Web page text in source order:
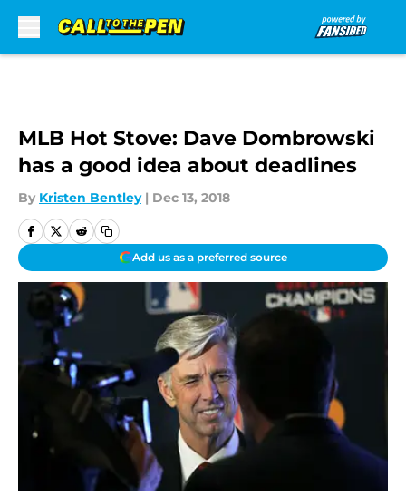
MLB Hot Stove: Dave Dombrowski
has a good idea about deadlines
By Kristen Bentley | Dec 13, 2018
Add us as a preferred source